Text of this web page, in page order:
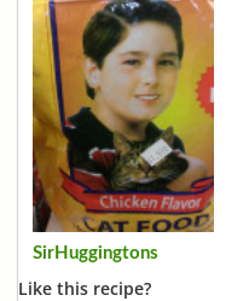
SirHuggingtons
Like this recipe?